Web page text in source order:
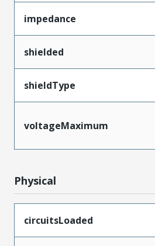
impedance
shielded
shieldType
voltageMaximum
Physical
circuitsLoaded